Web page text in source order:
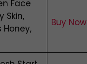
Face
Skin,
Honey,
Buy Now